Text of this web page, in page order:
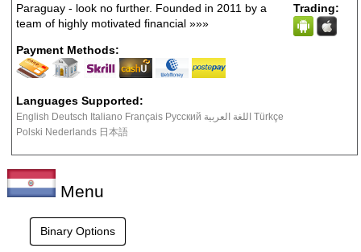
Paraguay - look no further. Founded in 2011 by a
team of highly motivated financial »»»
Payment Methods:
Languages Supported:
English Deutsch Italiano Français Русский اللغة العربية Türkçe
Polski Nederlands 日本語
Trading:
Menu
Binary Options